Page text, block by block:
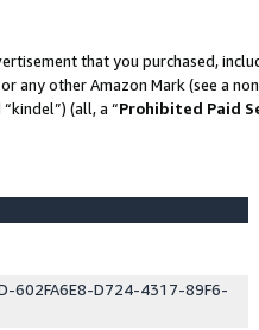
that you purchased,
any other Amazon Mark (see a
(all, a “Prohibited Paid
602FA6E8-D724-4317-89F6-